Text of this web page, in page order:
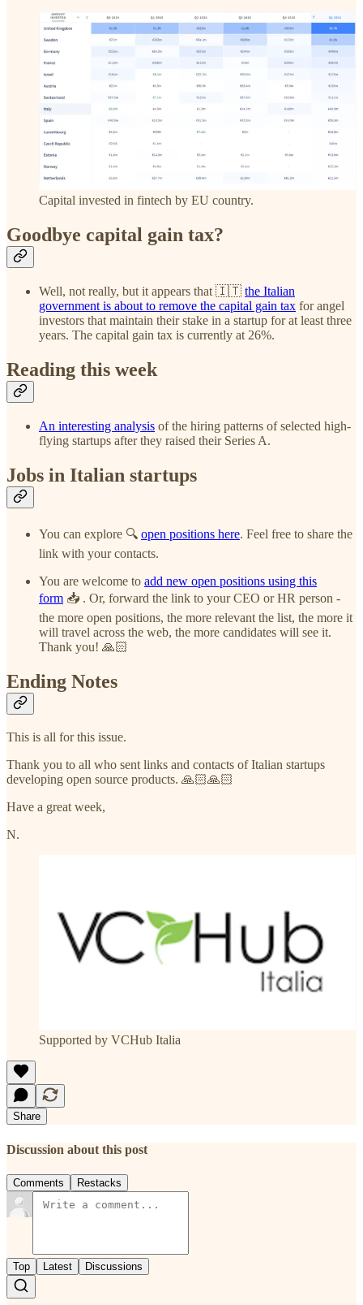
Capital invested in fintech by EU country.
Goodbye capital gain tax?
Well, not really, but it appears that 🇮🇹 the Italian
government is about to remove the capital gain tax for angel
investors that maintain their stake in a startup for at least three
years. The capital gain tax is currently at 26%.
Reading this week
An interesting analysis of the hiring patterns of selected high-
flying startups after they raised their Series A.
Jobs in Italian startups
You can explore 🔍 open positions here. Feel free to share the
link with your contacts.
You are welcome to add new open positions using this
form 📥 . Or, forward the link to your CEO or HR person -
the more open positions, the more relevant the list, the more it
will travel across the web, the more candidates will see it.
Thank you! 🙏🏻
Ending Notes
This is all for this issue.
Thank you to all who sent links and contacts of Italian startups
developing open source products. 🙏🏻🙏🏻
Have a great week,
N.
Supported by VCHub Italia
Share
Discussion about this post
Comments Restacks
Top Latest Discussions